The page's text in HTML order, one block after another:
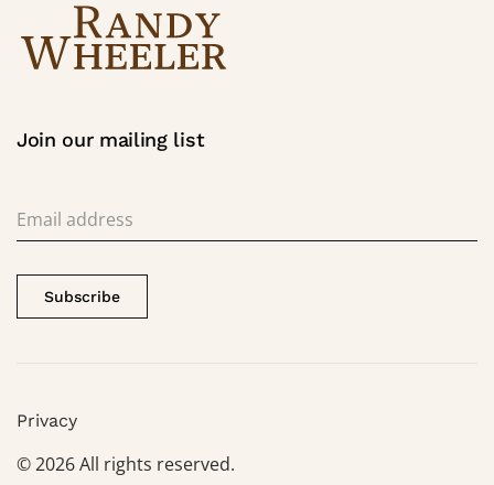
Join our mailing list
Subscribe
Privacy
©2026All rights reserved.